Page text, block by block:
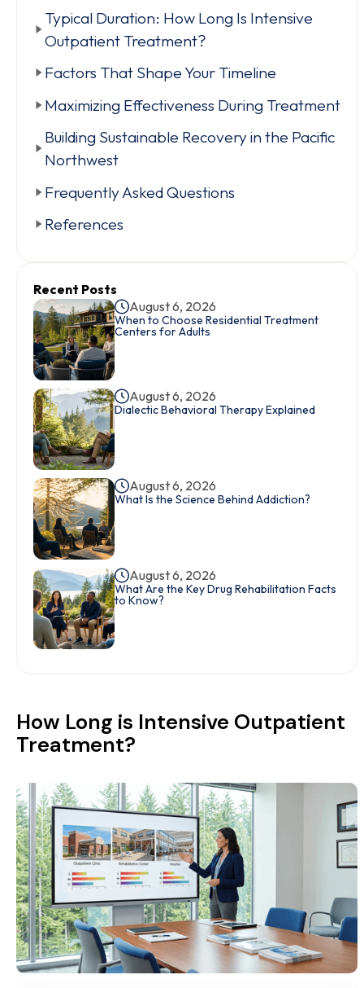
Typical Duration: How Long Is Intensive
Outpatient Treatment?
Factors That Shape Your Timeline
Maximizing Effectiveness During Treatment
Building Sustainable Recovery in the Pacific
Northwest
Frequently Asked Questions
References
Recent Posts
August 6, 2026
When to Choose Residential Treatment
Centers for Adults
August 6, 2026
Dialectic Behavioral Therapy Explained
August 6, 2026
What Is the Science Behind Addiction?
August 6, 2026
What Are the Key Drug Rehabilitation Facts
to Know?
How Long is Intensive Outpatient
Treatment?